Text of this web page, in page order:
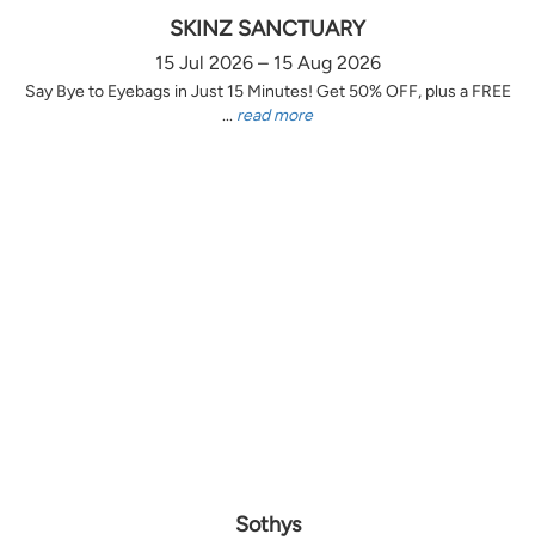
SKINZ SANCTUARY
15 Jul 2026 – 15 Aug 2026
Say Bye to Eyebags in Just 15 Minutes! Get 50% OFF, plus a FREE
... read more
Sothys